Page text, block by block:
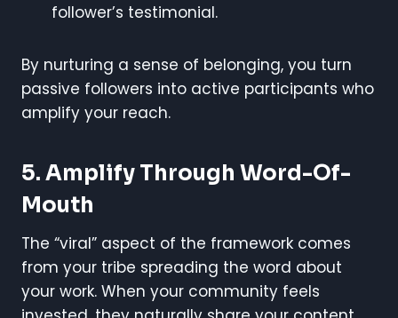
follower’s testimonial.
By nurturing a sense of belonging, you turn
passive followers into active participants who
amplify your reach.
5. Amplify Through Word-Of-
Mouth
The “viral” aspect of the framework comes
from your tribe spreading the word about
your work. When your community feels